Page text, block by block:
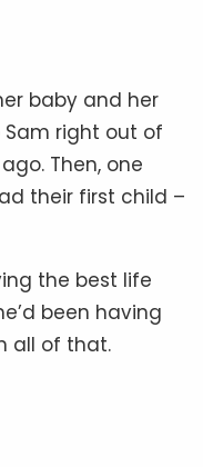
baby and her
right out of
Then, one
their first child –
the best life
been having
all of that.